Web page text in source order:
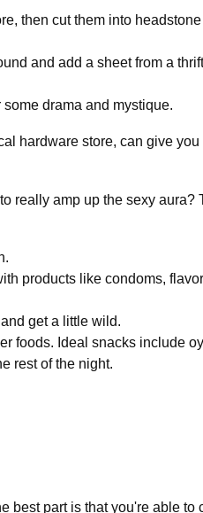
then cut them into
and add a sheet from a
drama and mystique.
hardware store, can give you
really amp up the sexy aura?
products like condoms,
get a little wild.
foods. Ideal snacks include
rest of the night.
best part is that you're able to